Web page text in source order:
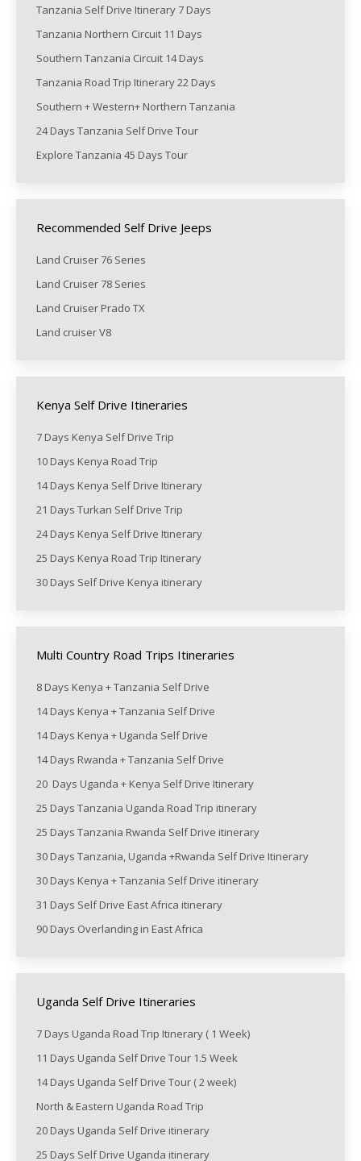
Tanzania Self Drive Itinerary 7 Days
Tanzania Northern Circuit 11 Days
Southern Tanzania Circuit 14 Days
Tanzania Road Trip Itinerary 22 Days
Southern + Western+ Northern Tanzania
24 Days Tanzania Self Drive Tour
Explore Tanzania 45 Days Tour
Recommended Self Drive Jeeps
Land Cruiser 76 Series
Land Cruiser 78 Series
Land Cruiser Prado TX
Land cruiser V8
Kenya Self Drive Itineraries
7 Days Kenya Self Drive Trip
10 Days Kenya Road Trip
14 Days Kenya Self Drive Itinerary
21 Days Turkan Self Drive Trip
24 Days Kenya Self Drive Itinerary
25 Days Kenya Road Trip Itinerary
30 Days Self Drive Kenya itinerary
Multi Country Road Trips Itineraries
8 Days Kenya + Tanzania Self Drive
14 Days Kenya + Tanzania Self Drive
14 Days Kenya + Uganda Self Drive
14 Days Rwanda + Tanzania Self Drive
20 Days Uganda + Kenya Self Drive Itinerary
25 Days Tanzania Uganda Road Trip itinerary
25 Days Tanzania Rwanda Self Drive itinerary
30 Days Tanzania, Uganda +Rwanda Self Drive Itinerary
30 Days Kenya + Tanzania Self Drive itinerary
31 Days Self Drive East Africa itinerary
90 Days Overlanding in East Africa
Uganda Self Drive Itineraries
7 Days Uganda Road Trip Itinerary ( 1 Week)
11 Days Uganda Self Drive Tour 1.5 Week
14 Days Uganda Self Drive Tour ( 2 week)
North & Eastern Uganda Road Trip
20 Days Uganda Self Drive itinerary
25 Days Self Drive Uganda itinerary